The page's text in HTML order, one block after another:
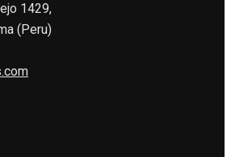
1429,
(Peru)